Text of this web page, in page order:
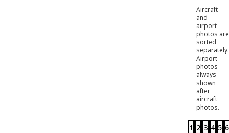
Aircraft
and
airport
photos are
sorted
separately.
Airport
photos
always
shown
after
aircraft
photos.
1 2 3 4 5 6